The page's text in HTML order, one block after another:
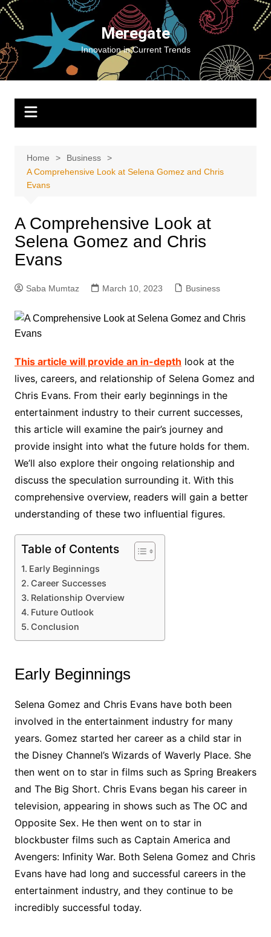
Skip
content
Meregate
Innovation in Current Trends
Home
Business
A Comprehensive Look at Selena Gomez and Chris
Evans
A Comprehensive Look at
Selena Gomez and Chris
Evans
Saba Mumtaz March 10, 2023 Business
This article will provide an in-depth look at the
lives, careers, and relationship of Selena Gomez and
Chris Evans. From their early beginnings in the
entertainment industry to their current successes,
this article will examine the pair’s journey and
provide insight into what the future holds for them.
We’ll also explore their ongoing relationship and
discuss the speculation surrounding it. With this
comprehensive overview, readers will gain a better
understanding of these two influential figures.
Table of Contents
Early Beginnings
Career Successes
Relationship Overview
Future Outlook
Conclusion
Early Beginnings
Selena Gomez and Chris Evans have both been
involved in the entertainment industry for many
years. Gomez started her career as a child star in
the Disney Channel’s Wizards of Waverly Place. She
then went on to star in films such as Spring Breakers
and The Big Short. Chris Evans began his career in
television, appearing in shows such as The OC and
Opposite Sex. He then went on to star in
blockbuster films such as Captain America and
Avengers: Infinity War. Both Selena Gomez and Chris
Evans have had long and successful careers in the
entertainment industry, and they continue to be
incredibly successful today.